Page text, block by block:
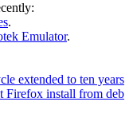
.
Emulator.
extended to ten years
Firefox install from deb